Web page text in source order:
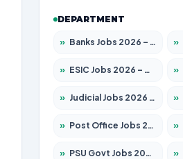
DEPARTMENT
» Banks Jobs 2026 – Apply for 14299 Posts »
» ESIC Jobs 2026 – Apply for 141 Posts »
» Judicial Jobs 2026 – Apply for 1039 Posts »
» Post Office Jobs 2026 – Apply Online »
» PSU Govt Jobs 2026 – Apply for 11032 Posts »